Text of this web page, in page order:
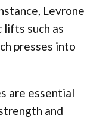
Levrone
such as
presses into
are essential
and